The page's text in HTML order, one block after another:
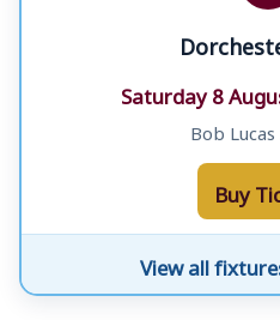
Saturday 8
Bob
Buy
View all